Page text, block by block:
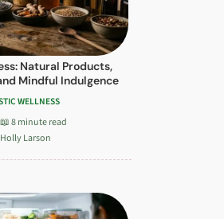
Natural Products,
Mindful Indulgence
WELLNESS
📖 8 minute read
Holly Larson